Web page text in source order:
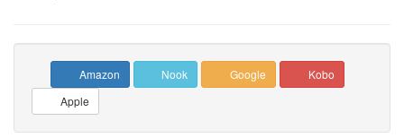
Amazon Nook Google
Kobo
Apple